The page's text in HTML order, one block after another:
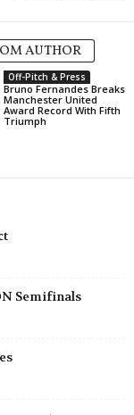
AUTHOR
Off-Pitch & Press
Bruno Fernandes Breaks
Manchester United
Award Record With Fifth
Triumph
Semifinals